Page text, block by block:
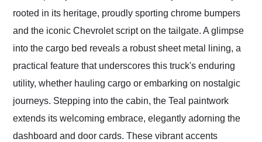
rooted in its heritage, proudly sporting chrome bumpers
and the iconic Chevrolet script on the tailgate. A glimpse
into the cargo bed reveals a robust sheet metal lining, a
practical feature that underscores this truck's enduring
utility, whether hauling cargo or embarking on nostalgic
journeys. Stepping into the cabin, the Teal paintwork
extends its welcoming embrace, elegantly adorning the
dashboard and door cards. These vibrant accents